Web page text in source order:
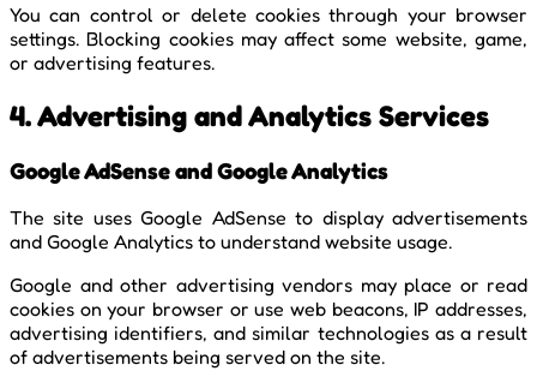
You can control or delete cookies through your browser
settings. Blocking cookies may affect some website, game,
or advertising features.
4. Advertising and Analytics Services
Google AdSense and Google Analytics
The site uses Google AdSense to display advertisements
and Google Analytics to understand website usage.
Google and other advertising vendors may place or read
cookies on your browser or use web beacons, IP addresses,
advertising identifiers, and similar technologies as a result
of advertisements being served on the site.